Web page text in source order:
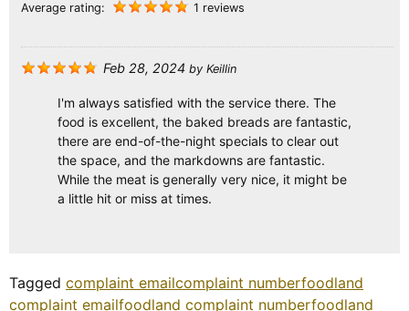
Average rating:
1 reviews
Feb 28, 2024 by Keillin
I'm always satisfied with the service there. The
food is excellent, the baked breads are fantastic,
there are end-of-the-night specials to clear out
the space, and the markdowns are fantastic.
While the meat is generally very nice, it might be
a little hit or miss at times.
Tagged complaint emailcomplaint numberfoodland
complaint emailfoodland complaint numberfoodland